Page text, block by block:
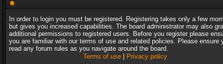
In order to login you must be registered. Registering takes only a few
but gives you increased capabilities. The board administrator may also
additional permissions to registered users. Before you register please
you are familiar with our terms of use and related policies. Please ensure
read any forum rules as you navigate around the board.
Terms of use| Privacy policy